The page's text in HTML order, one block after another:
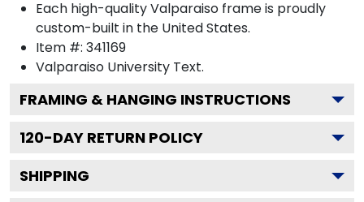
Each high-quality Valparaiso frame is proudly
custom-built in the United States.
Item #: 341169
Valparaiso University Text.
FRAMING & HANGING INSTRUCTIONS
120-DAY RETURN POLICY
SHIPPING